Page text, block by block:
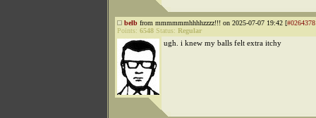
belb from mmmmmmhhhhzzzz!!! on 2025-07-07 19:42 [
Points: 6548 Status: Regular
ugh. i knew my balls felt extra itchy